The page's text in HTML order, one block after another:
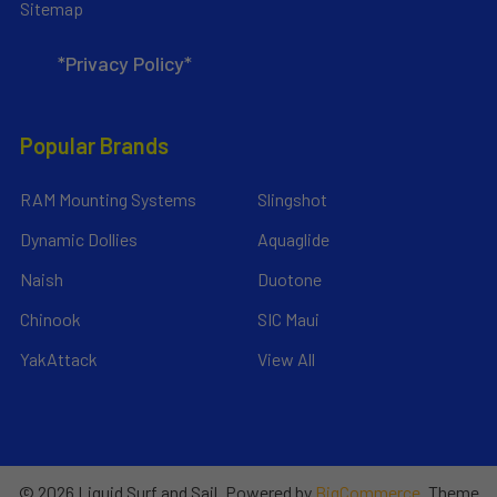
Sitemap
*Privacy Policy*
Popular Brands
RAM Mounting Systems
Dynamic Dollies
Naish
Chinook
YakAttack
Slingshot
Aquaglide
Duotone
SIC Maui
View All
© 2026 Liquid Surf and Sail. Powered by BigCommerce. Theme